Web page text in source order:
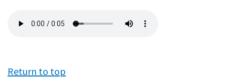
file
Return to top